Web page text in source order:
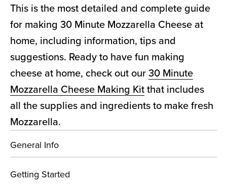
This is the most detailed and complete guide
for making 30 Minute Mozzarella Cheese at
home, including information, tips and
suggestions. Ready to have fun making
cheese at home, check out our30 Minute
Mozzarella Cheese Making Kitthat includes
all the supplies and ingredients to make fresh
Mozzarella.
General Info
Getting Started